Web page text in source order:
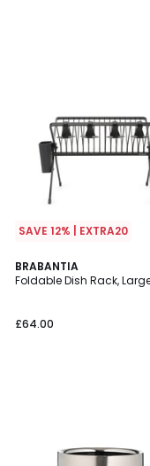
SAVE 12% | EXTRA20
BRABANTIA
Foldable Dish Rack,
£64.00